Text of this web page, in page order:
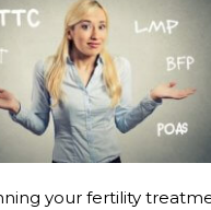
your fertility